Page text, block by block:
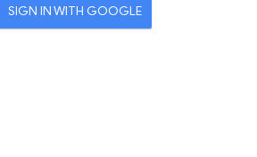
SIGN IN WITH GOOGLE